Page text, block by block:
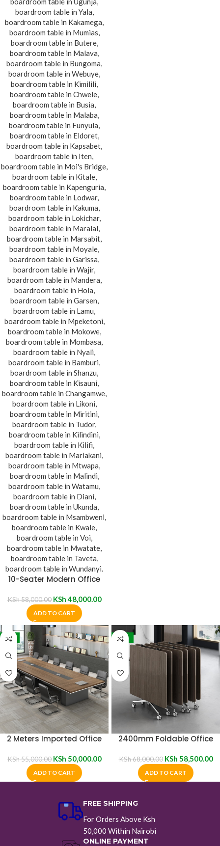
10-Seater Modern Office
KSh58,000.00 KSh48,000.00
ADD TO CART
-9%
2 Meters Imported Office
KSh55,000.00 KSh 50,000.00
ADD TO CART
-14%
2400mm Foldable Office
KSh68,000.00 KSh 58,500.00
ADD TO CART
FREE SHIPPING
For Orders Above Ksh
50,000 Within Nairobi
ONLINE PAYMENT